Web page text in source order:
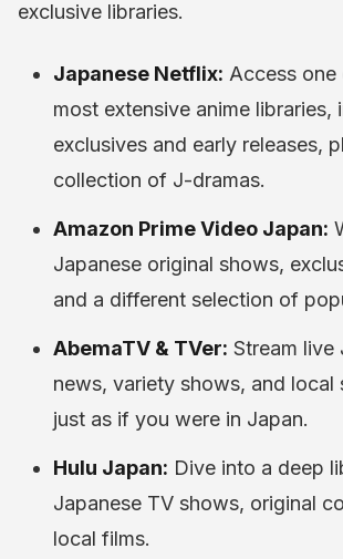
exclusive libraries.
Japanese Netflix: Access
most extensive anime libraries,
exclusives and early releases,
collection of J-dramas.
Amazon Prime Video Japan:
Japanese original shows,
and a different selection of
AbemaTV & TVer: Stream live
news, variety shows, and local
just as if you were in Japan.
Hulu Japan: Dive into a deep
Japanese TV shows, original
local films.